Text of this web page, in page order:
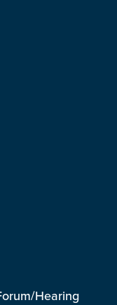
Hearing